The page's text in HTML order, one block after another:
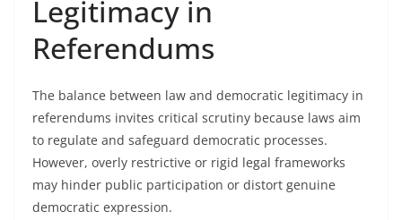
Legitimacy in
Referendums
The balance between law and democratic legitimacy in
referendums invites critical scrutiny because laws aim
to regulate and safeguard democratic processes.
However, overly restrictive or rigid legal frameworks
may hinder public participation or distort genuine
democratic expression.